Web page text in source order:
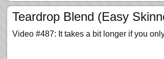
Teardrop Blend (Easy
Video #487: It takes a bit longer if you